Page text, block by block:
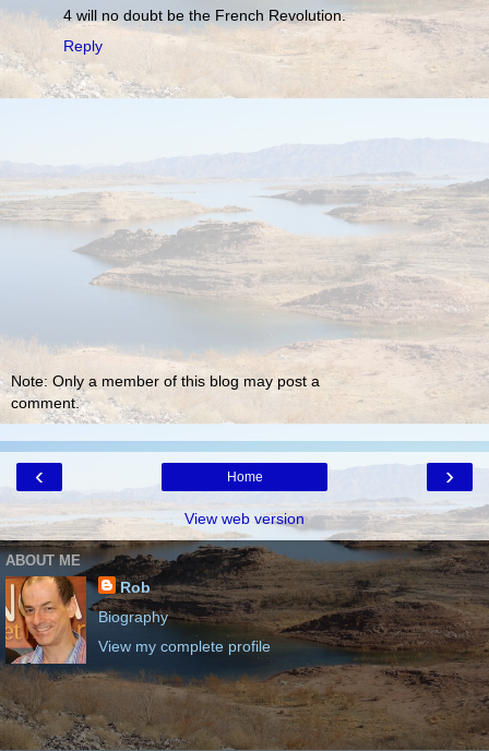
4 will no doubt be the French Revolution.
Reply
Note: Only a member of this blog may post a
comment.
‹ ›
Home
View web version
ABOUT ME
Rob
Biography
View my complete profile